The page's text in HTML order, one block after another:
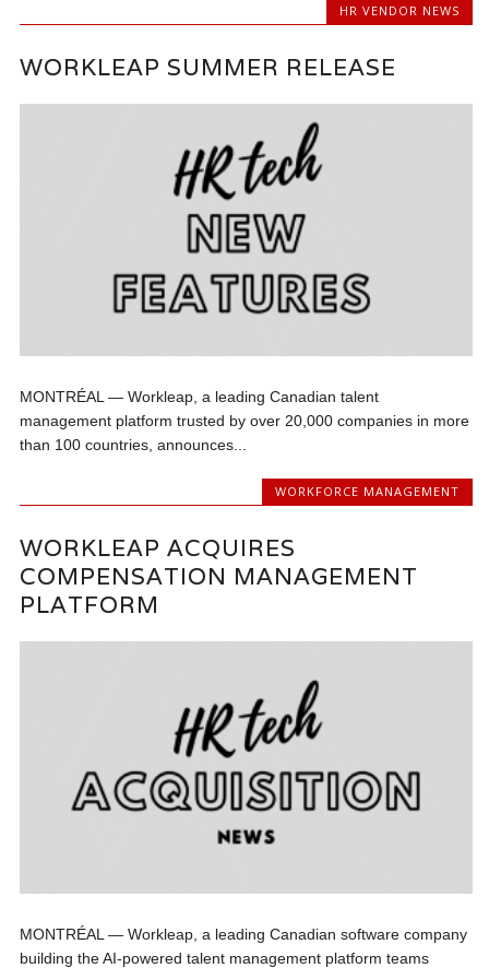
HR VENDOR NEWS
WORKLEAP SUMMER RELEASE
MONTRÉAL — Workleap, a leading Canadian talent
management platform trusted by over 20,000 companies in more
than 100 countries, announces...
WORKFORCE MANAGEMENT
WORKLEAP ACQUIRES
COMPENSATION MANAGEMENT
PLATFORM
MONTRÉAL — Workleap, a leading Canadian software company
building the AI-powered talent management platform teams